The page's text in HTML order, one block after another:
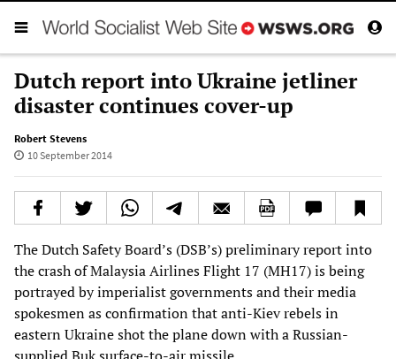
Dutch report into Ukraine jetliner
disaster continues cover-up
Robert Stevens
10 September 2014
The Dutch Safety Board’s (DSB’s) preliminary report into
the crash of Malaysia Airlines Flight 17 (MH17) is being
portrayed by imperialist governments and their media
spokesmen as confirmation that anti-Kiev rebels in
eastern Ukraine shot the plane down with a Russian-
supplied Buk surface-to-air missile.